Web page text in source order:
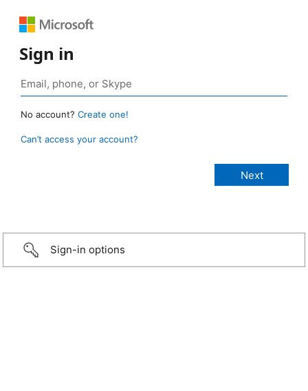
Sign in
No account? Create one!
Can’t access your account?
Sign-in options